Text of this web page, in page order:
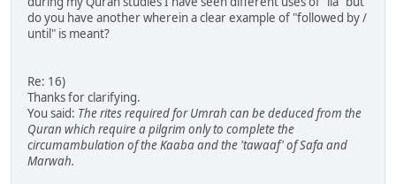
do you have another wherein a clear example of "followed by /
until" is meant?
Re: 16)
Thanks for clarifying.
You said: The rites required for Umrah can be deduced from the
Quran which require a pilgrim only to complete the
circumambulation of the Kaaba and the 'tawaaf' of Safa and
Marwah.